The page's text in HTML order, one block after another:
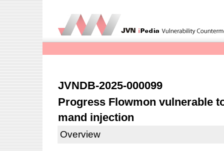
JVNDB-2025-000099
Progress Flowmon vulnerable
mand injection
Overview